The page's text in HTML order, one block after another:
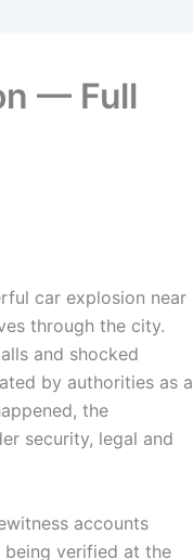
— Full
car explosion near
through the city.
and shocked
by authorities as a
the
security, legal and
accounts
being verified at the